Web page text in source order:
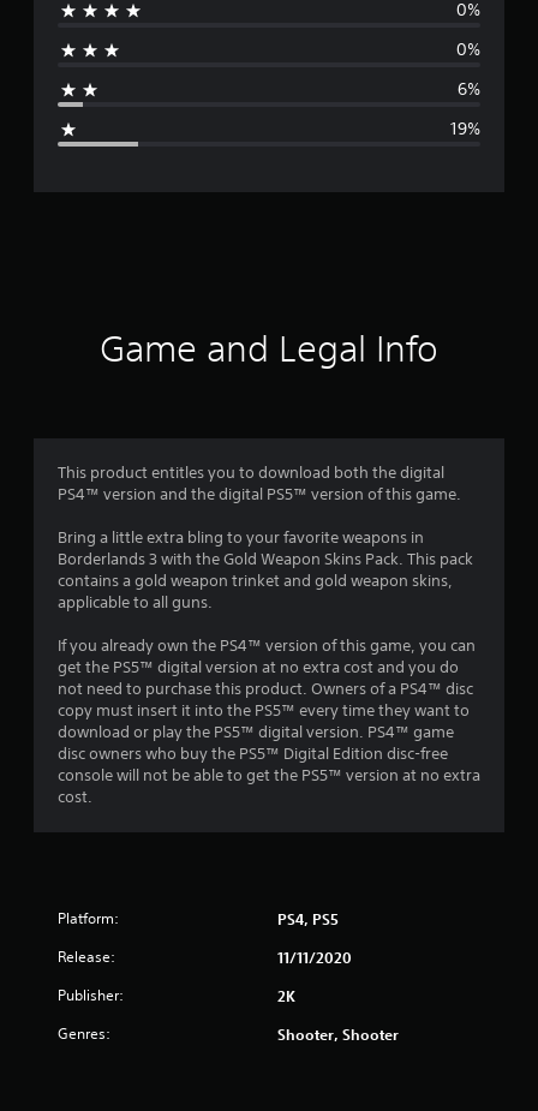
g
r
g
4
0
s
t
a
r
s
0%
0%
6%
19%
Game and Legal Info
This product entitles you to download both the digital
PS4™ version and the digital PS5™ version of this game.
Bring a little extra bling to your favorite weapons in
Borderlands 3 with the Gold Weapon Skins Pack. This pack
contains a gold weapon trinket and gold weapon skins,
applicable to all guns.
If you already own the PS4™ version of this game, you can
get the PS5™ digital version at no extra cost and you do
not need to purchase this product. Owners of a PS4™ disc
copy must insert it into the PS5™ every time they want to
download or play the PS5™ digital version. PS4™ game
disc owners who buy the PS5™ Digital Edition disc-free
console will not be able to get the PS5™ version at no extra
cost.
Platform: PS4, PS5
Release: 11/11/2020
Publisher: 2K
Genres: Shooter, Shooter